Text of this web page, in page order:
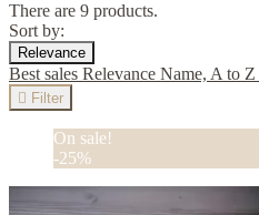
There are 9 products.
Sort by:
Relevance
Best sales Relevance Name, A to Z
 Filter
On sale!
-25%